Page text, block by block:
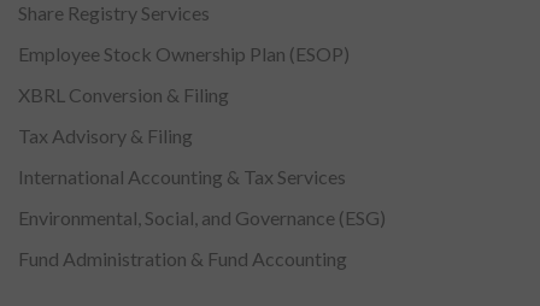
Share Registry Services
Employee Stock Ownership Plan (ESOP)
XBRL Conversion & Filing
Tax Advisory & Filing
International Accounting & Tax Services
Environmental, Social, and Governance (ESG)
Fund Administration & Fund Accounting